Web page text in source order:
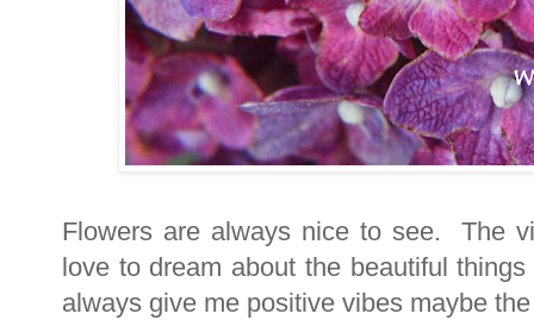
Flowers are always nice to see. The
love to dream about the beautiful
always give me positive vibes maybe